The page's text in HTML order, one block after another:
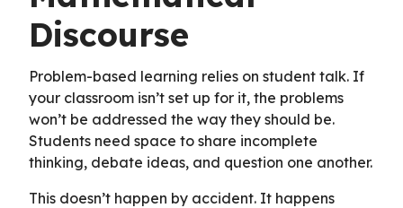
Discourse
Problem-based learning relies on student talk. If
your classroom isn’t set up for it, the problems
won’t be addressed the way they should be.
Students need space to share incomplete
thinking, debate ideas, and question one another.
This doesn’t happen by accident. It happens